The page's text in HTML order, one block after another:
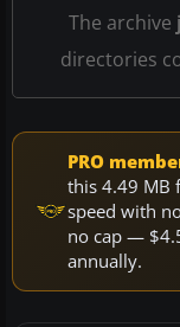
The archive
directories
PRO
this 4.49 MB
speed with
no cap —
annually.